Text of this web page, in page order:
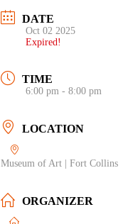
DATE
Oct 02 2025
Expired!
TIME
6:00 pm - 8:00 pm
LOCATION
Museum of Art | Fort Collins
ORGANIZER